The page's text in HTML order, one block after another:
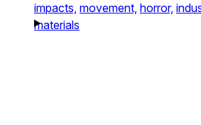
impacts, movement, horror,
materials